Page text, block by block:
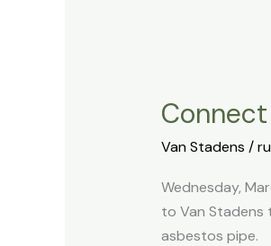
Connect
Van Stadens /
Wednesday,
to Van Stadens
asbestos pipe.
Connect
old
pipe
2011.03.16